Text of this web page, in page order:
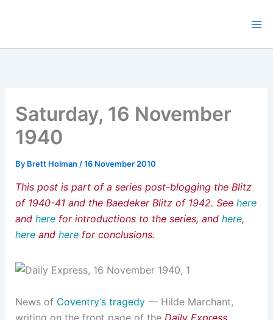
Saturday, 16 November
1940
By Brett Holman /16 November 2010
This post is part of a series post-blogging the Blitz
of 1940-41 and the Baedeker Blitz of 1942. See here
and herefor introductions to the series, and here,
hereand herefor conclusions.
News of Coventry’s tragedy— Hilde Marchant,
writing on the front page of the Daily Express,